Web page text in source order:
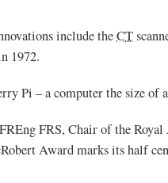
include theCT
1972.
Pi – a computer the size of
FRS, Chair of the
Award marks its half